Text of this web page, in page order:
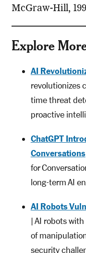
McGraw-Hill,
Explore
AI
revolutionizes
time threat
proactive
ChatGPT
Conversations
for
long-term AI
AI Robots
| AI robots
of
security